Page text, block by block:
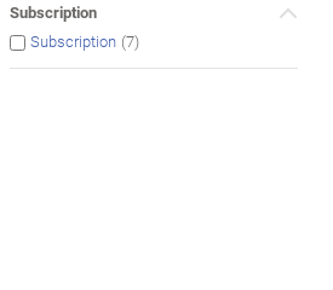
Subscription
Subscription (7)